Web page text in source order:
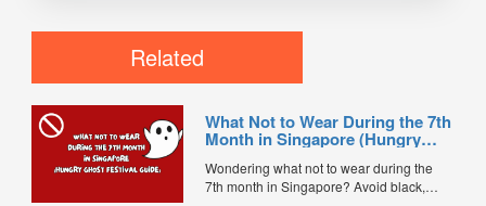
Related
What Not to Wear During the 7th
Month in Singapore (Hungry
Ghost Festival Guide)
Wondering what not to wear during the
7th month in Singapore? Avoid black,